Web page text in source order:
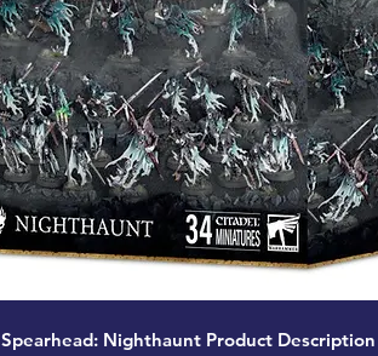
Spearhead: Nighthaunt Product Description